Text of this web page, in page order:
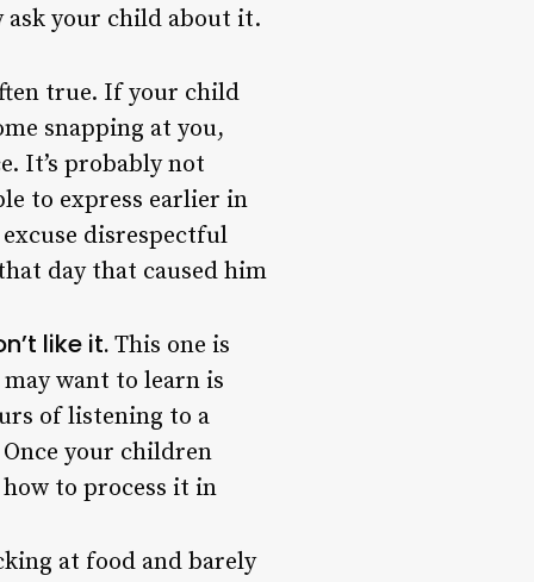
ask your child about it.
true. If your child
snapping at you,
It’s probably not
to express earlier in
excuse disrespectful
day that caused him
like it. This one is
want to learn is
of listening to a
your children
to process it in
at food and barely